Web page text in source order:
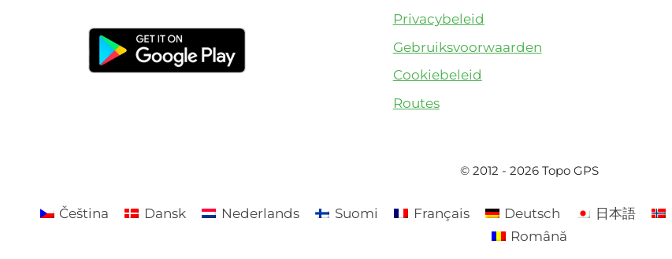
Privacybeleid
Gebruiksvoorwaarden
Cookiebeleid
Routes
© 2012 - 2026 Topo GPS
Čeština Dansk Nederlands Suomi Français Deutsch 日本語
Română